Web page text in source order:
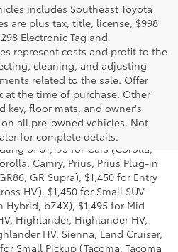
includes Southeast Toyota
are plus tax, title, license, $998
Electronic Tag and
represent costs and profit to the
cleaning, and adjusting
related to the sale. Offer
at the time of purchase. Other
key, floor mats, and owner's
all pre-owned vehicles. Not
for complete details.
MSRP for the series of a model
and dealer options, taxes,
and charges. Also excludes the
of $1,195 for Cars (Corolla,
Camry, Prius, Prius Plug-in
GR Supra), $1,450 for Entry
HV), $1,450 for Small SUV
Hybrid, bZ4X), $1,495 for Mid
Highlander, Highlander HV,
HV, Sienna, Land Cruiser,
Small Pickup (Tacoma, Tacoma